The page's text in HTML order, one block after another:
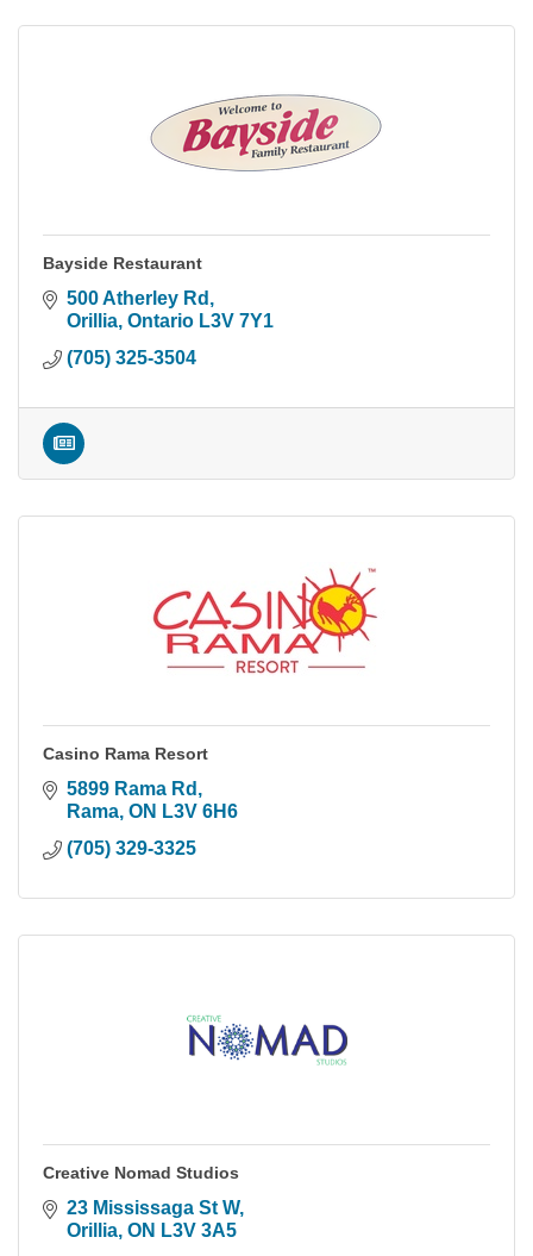
Bayside Restaurant
500 Atherley Rd
Orillia Ontario L3V 7Y1
(705) 325-3504
Casino Rama Resort
5899 Rama Rd
Rama ON L3V 6H6
(705) 329-3325
Creative Nomad Studios
23 Mississaga St W
Orillia ON L3V 3A5